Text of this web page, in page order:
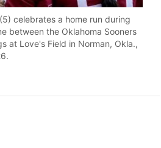
celebrates a home run during
between the Oklahoma Sooners
at Love's Field in Norman, Okla.,